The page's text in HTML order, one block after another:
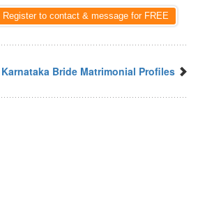
Register to contact & message for FREE
Bride Matrimonial Profiles